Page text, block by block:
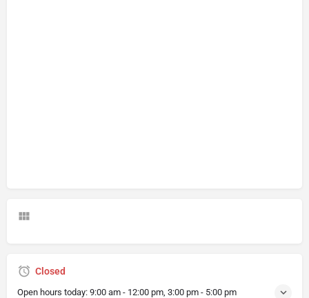
Closed
Open hours today: 9:00 am - 12:00 pm, 3:00 pm - 5:00 pm